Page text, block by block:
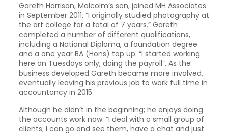
Gareth Harrison, Malcolm’s son, joined MH Associates
in September 2011. “I originally studied photography at
the art college for a total of 7 years.” Gareth
completed a number of different qualifications,
including a National Diploma, a foundation degree
and a one year BA (Hons) top up. “I started working
here on Tuesdays only, doing the payroll”. As the
business developed Gareth became more involved,
eventually leaving his previous job to work full time in
accountancy in 2015.
Although he didn’t in the beginning; he enjoys doing
the accounts work now. “I deal with a small group of
clients; I can go and see them, have a chat and just